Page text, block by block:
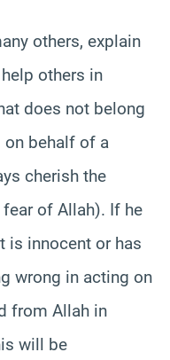
others, explain
others in
does not belong
behalf of a
cherish the
of Allah). If he
is innocent or has
wrong in acting on
from Allah in
will be